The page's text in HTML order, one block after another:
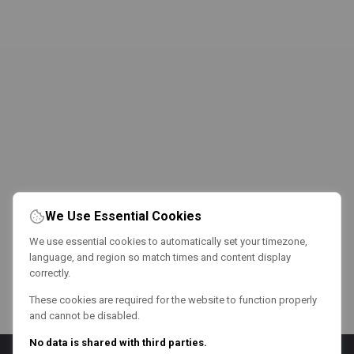
We Use Essential Cookies
We use essential cookies to automatically set your timezone,
language, and region so match times and content display
correctly.
These cookies are required for the website to function properly
and cannot be disabled.
No data is shared with third parties.